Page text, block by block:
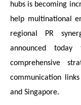
hubs is becoming
help multinational
regional PR
announced
comprehensive
communication
and Singapore.